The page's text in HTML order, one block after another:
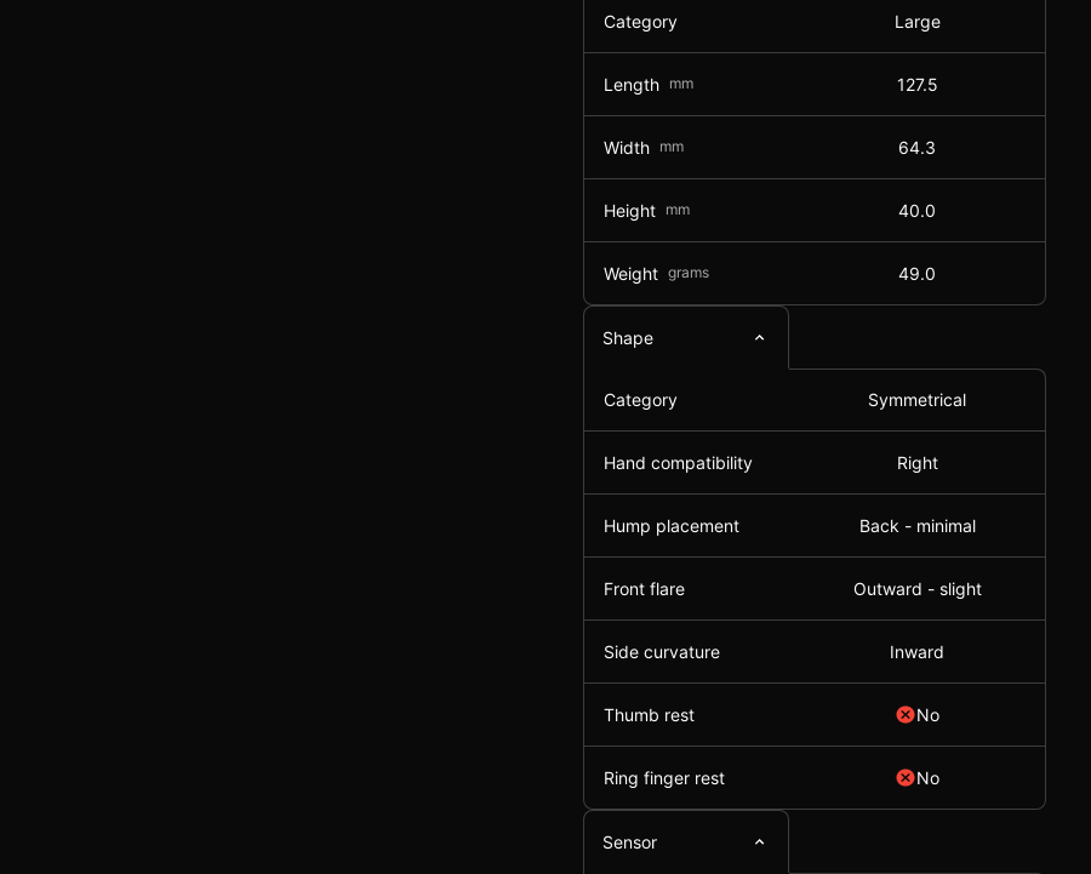
Category Large
Length mm 127.5
Width mm 64.3
Height mm 40.0
Weight grams 49.0
Shape
Category Symmetrical
Hand compatibility Right
Hump placement Back - minimal
Front flare Outward - slight
Side curvature Inward
Thumb rest No
Ring finger rest No
Sensor